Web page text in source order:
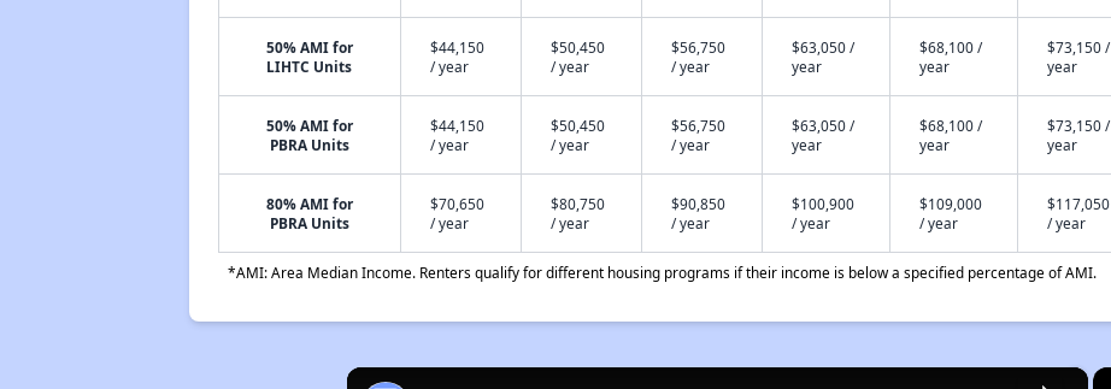
50% AMI for
LIHTC Units
$44,150
/ year
$50,450
/ year
$56,750
/ year
$63,050 /
year
$68,100 /
year
$73,150 /
year
50% AMI for
PBRA Units
$44,150
/ year
$50,450
/ year
$56,750
/ year
$63,050 /
year
$68,100 /
year
$73,150 /
year
80% AMI for
PBRA Units
$70,650
/ year
$80,750
/ year
$90,850
/ year
$100,900
/ year
$109,000
/ year
$117,050
/ year
*AMI: Area Median Income. Renters qualify for different housing programs if their income is below a specified percentage of AMI.
×